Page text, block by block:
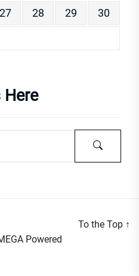
27 28 29
30
Here
Powered
To the Top ↑